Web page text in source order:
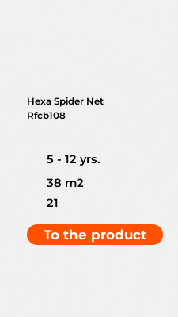
Hexa Spider Net
Rfcb108
5 - 12 yrs.
21
38 m2
To the product